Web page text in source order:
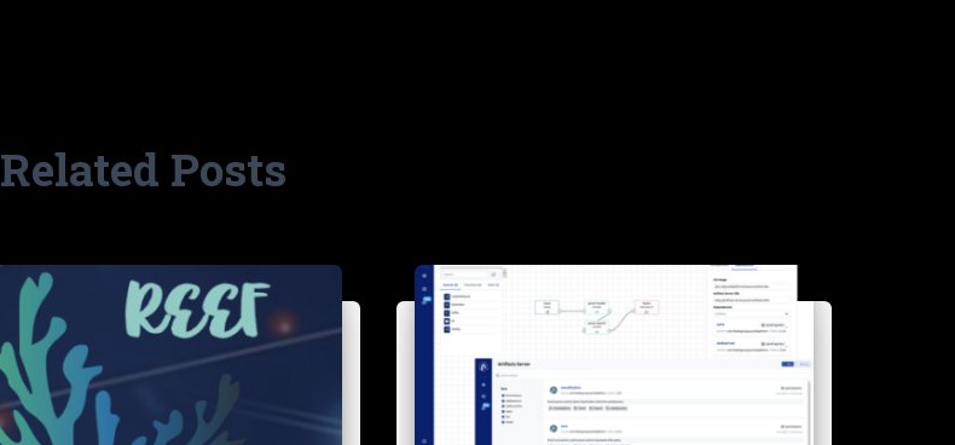
Related Posts